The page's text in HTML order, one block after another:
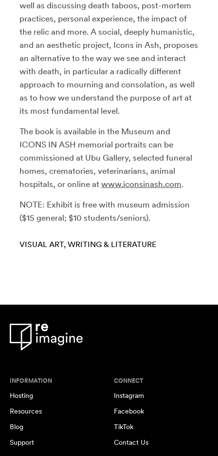
well as discussing death taboos, post-mortem
practices, personal experience, the impact of
the relic and more. A social, deeply humanistic,
and an aesthetic project, Icons in Ash, proposes
an alternative to the way we see and interact
with death, in particular a radically different
approach to mourning and consolation, as well
as to how we understand the purpose of art at
its most fundamental level.
The book is available in the Museum and
ICONS IN ASH memorial portraits can be
commissioned at Ubu Gallery, selected funeral
homes, crematories, veterinarians, animal
hospitals, or online at www.iconsinash.com.
NOTE: Exhibit is free with museum admission
($15 general; $10 students/seniors).
VISUAL ART WRITING & LITERATURE
INFORMATION
Hosting
Resources
Blog
Support
CONNECT
Instagram
Facebook
TikTok
Contact Us